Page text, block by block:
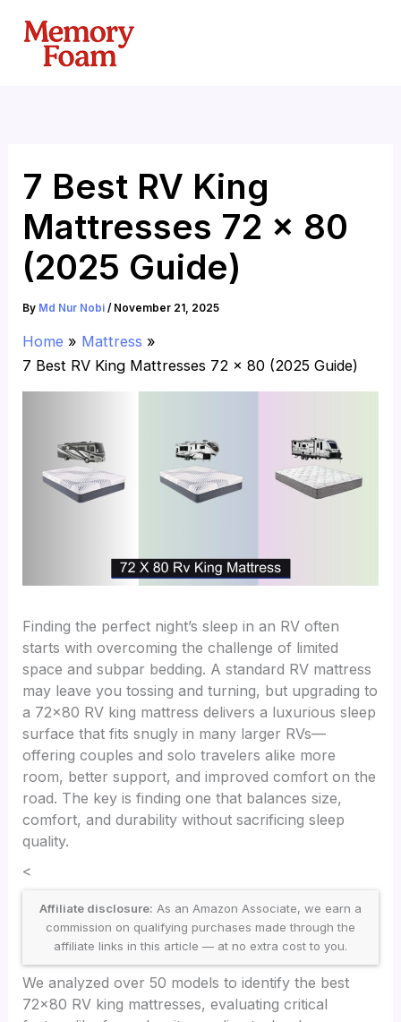
content
7 Best RV King
Mattresses 72 x 80
(2025 Guide)
By Md Nur Nobi/ November 21, 2025
Home
Mattress
7 Best RV King Mattresses 72 x 80 (2025 Guide)
Finding the perfect night’s sleep in an RV often
starts with overcoming the challenge of limited
space and subpar bedding. A standard RV mattress
may leave you tossing and turning, but upgrading to
a 72×80 RV king mattress delivers a luxurious sleep
surface that fits snugly in many larger RVs—
offering couples and solo travelers alike more
room, better support, and improved comfort on the
road. The key is finding one that balances size,
comfort, and durability without sacrificing sleep
quality.
<
Affiliate disclosure: As an Amazon Associate, we earn a
commission on qualifying purchases made through the
affiliate links in this article — at no extra cost to you.
We analyzed over 50 models to identify the best
72×80 RV king mattresses, evaluating critical